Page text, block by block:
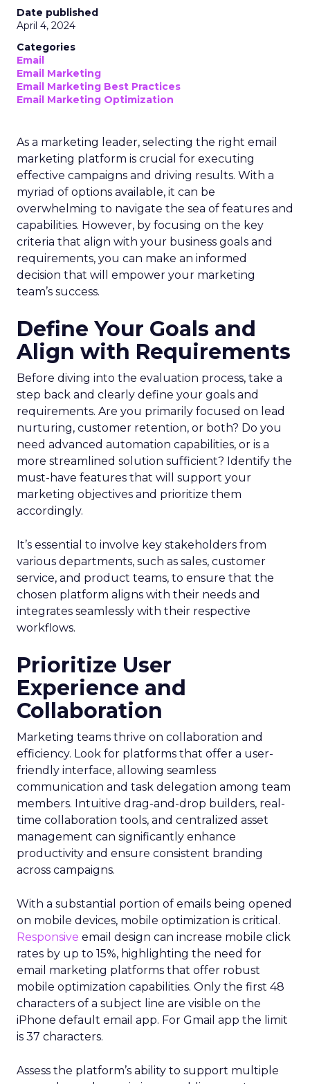
Date published
April 4, 2024
Categories
Email
Email Marketing
Email Marketing Best Practices
Email Marketing Optimization
As a marketing leader, selecting the right email
marketing platform is crucial for executing
effective campaigns and driving results. With a
myriad of options available, it can be
overwhelming to navigate the sea of features and
capabilities. However, by focusing on the key
criteria that align with your business goals and
requirements, you can make an informed
decision that will empower your marketing
team’s success.
Define Your Goals and
Align with Requirements
Before diving into the evaluation process, take a
step back and clearly define your goals and
requirements. Are you primarily focused on lead
nurturing, customer retention, or both? Do you
need advanced automation capabilities, or is a
more streamlined solution sufficient? Identify the
must-have features that will support your
marketing objectives and prioritize them
accordingly.
It’s essential to involve key stakeholders from
various departments, such as sales, customer
service, and product teams, to ensure that the
chosen platform aligns with their needs and
integrates seamlessly with their respective
workflows.
Prioritize User
Experience and
Collaboration
Marketing teams thrive on collaboration and
efficiency. Look for platforms that offer a user-
friendly interface, allowing seamless
communication and task delegation among team
members. Intuitive drag-and-drop builders, real-
time collaboration tools, and centralized asset
management can significantly enhance
productivity and ensure consistent branding
across campaigns.
With a substantial portion of emails being opened
on mobile devices, mobile optimization is critical.
Responsive email design can increase mobile click
rates by up to 15%, highlighting the need for
email marketing platforms that offer robust
mobile optimization capabilities​. Only the first 48
characters of a subject line are visible on the
iPhone default email app. For Gmail app the limit
is 37 characters.
Assess the platform’s ability to support multiple